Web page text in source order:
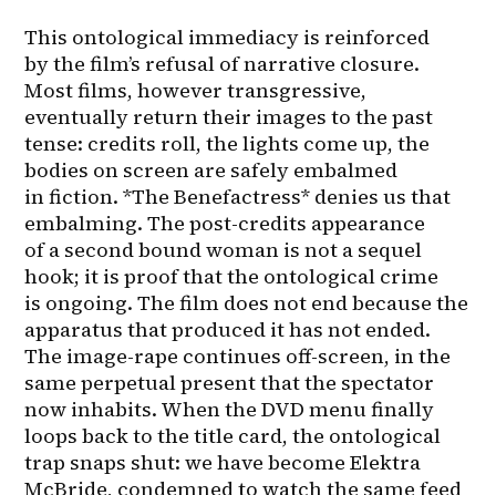
This ontological immediacy is reinforced
by the film’s refusal of narrative closure.
Most films, however transgressive,
eventually return their images to the past
tense: credits roll, the lights come up, the
bodies on screen are safely embalmed
in fiction. *The Benefactress* denies us that
embalming. The post-credits appearance
of a second bound woman is not a sequel
hook; it is proof that the ontological crime
is ongoing. The film does not end because the
apparatus that produced it has not ended.
The image-rape continues off-screen, in the
same perpetual present that the spectator
now inhabits. When the DVD menu finally
loops back to the title card, the ontological
trap snaps shut: we have become Elektra
McBride, condemned to watch the same feed